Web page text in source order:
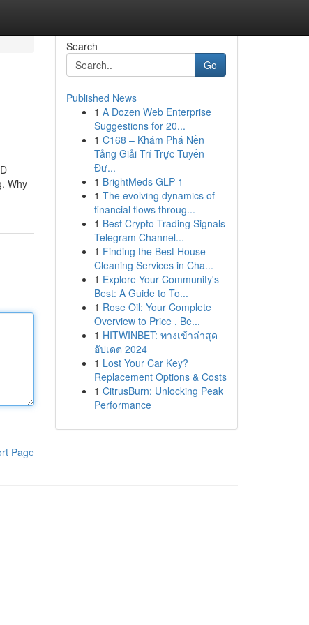
Why
Page
Search
Go
Published News
1 A Dozen Web Enterprise
Suggestions for 20...
1 C168 – Khám Phá Nền
Tảng Giải Trí Trực Tuyến
Đư...
1 BrightMeds GLP-1
1 The evolving dynamics of
financial flows throug...
1 Best Crypto Trading Signals
Telegram Channel...
1 Finding the Best House
Cleaning Services in Cha...
1 Explore Your Community's
Best: A Guide to To...
1 Rose Oil: Your Complete
Overview to Price , Be...
1 HITWINBET: ทางเข้าล่าสุด
อัปเดต 2024
1 Lost Your Car Key?
Replacement Options & Costs
1 CitrusBurn: Unlocking Peak
Performance